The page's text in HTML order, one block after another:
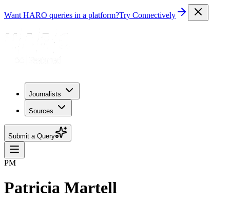
Want HARO queries in a platform?Try Connectively
Journalists
Sources
Submit a Query
PM
Patricia Martell